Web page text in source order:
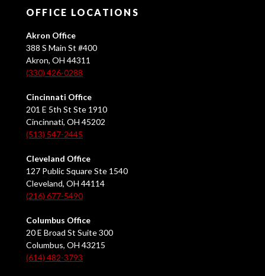
OFFICE LOCATIONS
Akron Office
388 S Main St #400
Akron, OH 44311
(330) 426-0288
Cincinnati Office
201 E 5th St Ste 1910
Cincinnati, OH 45202
(513) 547-2445
Cleveland Office
127 Public Square Ste 1540
Cleveland, OH 44114
(216) 677-5490
Columbus Office
20 E Broad St Suite 300
Columbus, OH 43215
(614) 482-3793